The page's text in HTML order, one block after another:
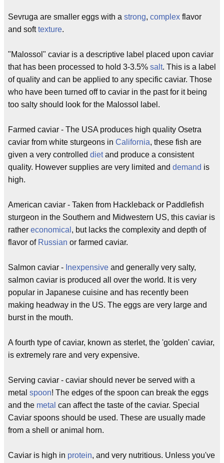
Sevruga are smaller eggs with a strong, complex flavor
and softtexture.
"Malossol" caviar is a descriptive label placed upon caviar
that has been processed to hold 3-3.5% salt. This is a label
of quality and can be applied to any specific caviar. Those
who have been turned off to caviar in the past for it being
too salty should look for the Malossol label.
Farmed caviar - The USA produces high quality Osetra
caviar from white sturgeons in California, these fish are
given a very controlled dietand produce a consistent
quality. However supplies are very limited and demand is
high.
American caviar - Taken from Hackleback or Paddlefish
sturgeon in the Southern and Midwestern US, this caviar is
rather economical , but lacks the complexity and depth of
flavor of Russian or farmed caviar.
Salmon caviar - Inexpensive and generally very salty,
salmon caviar is produced all over the world. It is very
popular in Japanese cuisine and has recently been
making headway in the US. The eggs are very large and
burst in the mouth.
A fourth type of caviar, known as sterlet, the 'golden' caviar,
is extremely rare and very expensive.
Serving caviar - caviar should never be served with a
metal spoon! The edges of the spoon can break the eggs
and the metal can affect the taste of the caviar. Special
Caviar spoons should be used. These are usually made
from a shell or animal horn.
Caviar is high in protein, and very nutritious. Unless you've